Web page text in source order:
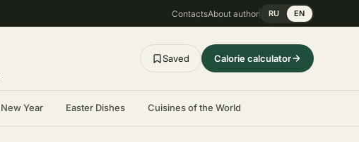
ContactsAbout author RU EN
Saved Calorie calculator
New Year Easter Dishes Cuisines of the World